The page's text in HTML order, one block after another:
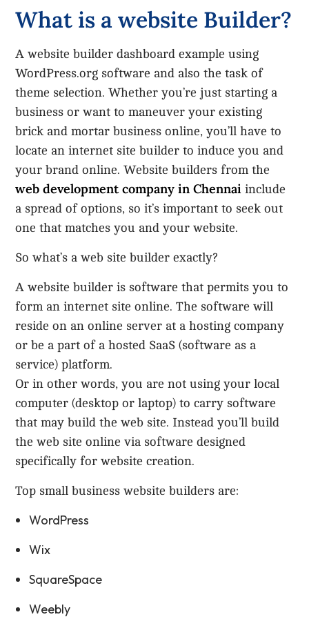
What is a website Builder?
A website builder dashboard example using
WordPress.org software and also the task of
theme selection. Whether you’re just starting a
business or want to maneuver your existing
brick and mortar business online, you’ll have to
locate an internet site builder to induce you and
your brand online. Website builders from the
web development company in Chennai include
a spread of options, so it’s important to seek out
one that matches you and your website.
So what’s a web site builder exactly?
A website builder is software that permits you to
form an internet site online. The software will
reside on an online server at a hosting company
or be a part of a hosted SaaS (software as a
service) platform.
Or in other words, you are not using your local
computer (desktop or laptop) to carry software
that may build the web site. Instead you’ll build
the web site online via software designed
specifically for website creation.
Top small business website builders are:
WordPress
Wix
SquareSpace
Weebly